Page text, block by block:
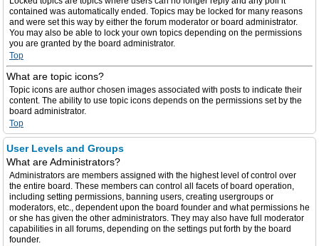
contained was automatically ended. Topics may be locked for many reasons
and were set this way by either the forum moderator or board administrator.
You may also be able to lock your own topics depending on the permissions
you are granted by the board administrator.
Top
What are topic icons?
Topic icons are author chosen images associated with posts to indicate their
content. The ability to use topic icons depends on the permissions set by the
board administrator.
Top
User Levels and Groups
What are Administrators?
Administrators are members assigned with the highest level of control over
the entire board. These members can control all facets of board operation,
including setting permissions, banning users, creating usergroups or
moderators, etc., dependent upon the board founder and what permissions he
or she has given the other administrators. They may also have full moderator
capabilities in all forums, depending on the settings put forth by the board
founder.